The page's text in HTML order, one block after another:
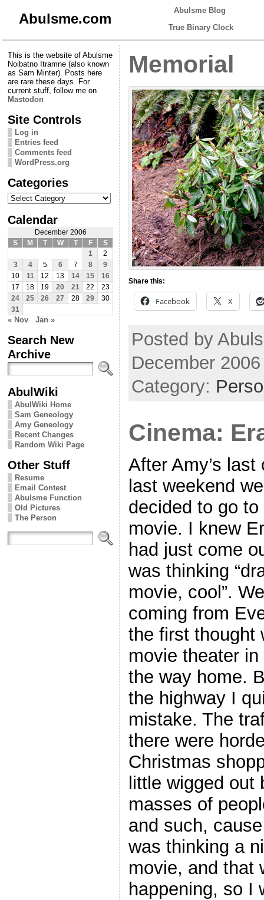
Abulsme.com
Abulsme Blog
True Binary Clock
This is the website of Abulsme
Noibatno Itramne (also known
as Sam Minter). Posts here
are rare these days. For
current stuff, follow me on
Mastodon
Site Controls
Log in
Entries feed
Comments feed
WordPress.org
Categories
Categories
Calendar
December 2006
S
M T W T F
S
1
2
3
4 5 6 7 8
9
10
11 12 13 14 15
16
17
18 19 20 21 22
23
24
25 26 27 28 29
30
31
« Nov Jan »
Search New
Archive
AbulWiki
AbulWiki Home
Sam Geneology
Amy Geneology
Recent Changes
Random Wiki Page
Other Stuff
Resume
Email Contest
Abulsme Function
Old Pictures
The Person
Memorial
Share this:
Facebook X
Posted by
December
Category:
Cinema:
After Amy’s last
last weekend we
decided to go to
movie. I knew
had just come
was thinking
movie, cool”.
coming from
the first thought
movie theater
the way home.
the highway I
mistake. The
there were
Christmas
little wigged
masses of
and such,
was thinking a
movie, and that
happening, so I